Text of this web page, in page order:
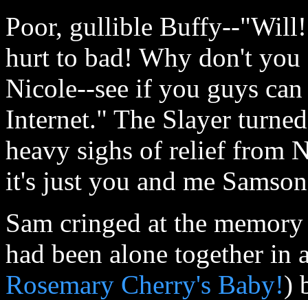
Poor, gullible Buffy--"Will!
hurt to bad! Why don't
Nicole--see if you guys
Internet." The Slayer
heavy sighs of relief from
it's just you and me
Sam cringed at the
had been alone together in
Rosemary Cherry's Baby!)